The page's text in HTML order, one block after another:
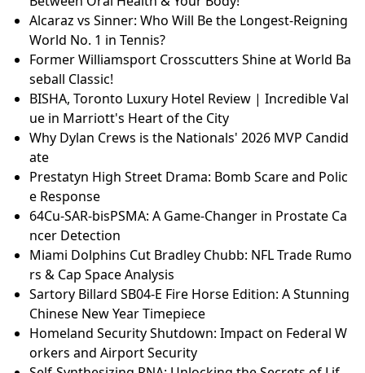
Alcaraz vs Sinner: Who Will Be the Longest-Reigning
World No. 1 in Tennis?
Former Williamsport Crosscutters Shine at World Ba
seball Classic!
BISHA, Toronto Luxury Hotel Review | Incredible Val
ue in Marriott's Heart of the City
Why Dylan Crews is the Nationals' 2026 MVP Candid
ate
Prestatyn High Street Drama: Bomb Scare and Polic
e Response
64Cu-SAR-bisPSMA: A Game-Changer in Prostate Ca
ncer Detection
Miami Dolphins Cut Bradley Chubb: NFL Trade Rumo
rs & Cap Space Analysis
Sartory Billard SB04-E Fire Horse Edition: A Stunning
Chinese New Year Timepiece
Homeland Security Shutdown: Impact on Federal W
orkers and Airport Security